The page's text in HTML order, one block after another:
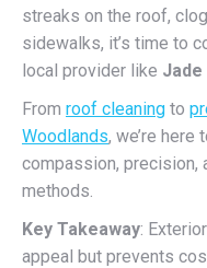
streaks on the roof,
sidewalks, it’s time to
local provider like
From roof cleaning to
Woodlands, we’re here
compassion, precision,
methods.
Key Takeaway:
appeal but prevents